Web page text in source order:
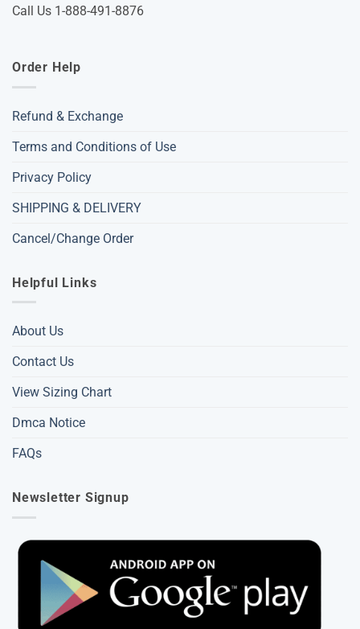
Call Us 1-888-491-8876
Order Help
Refund & Exchange
Terms and Conditions of Use
Privacy Policy
SHIPPING & DELIVERY
Cancel/Change Order
Helpful Links
About Us
Contact Us
View Sizing Chart
Dmca Notice
FAQs
Newsletter Signup